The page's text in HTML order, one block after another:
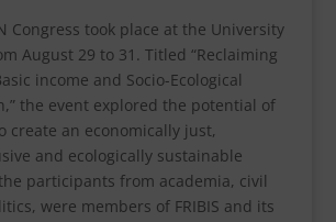
Congress took place at the University
August 29 to 31. Titled “Reclaiming
income and Socio-Ecological
the event explored the potential of
create an economically just,
and ecologically sustainable
participants from academia, civil
were members of FRIBIS and its